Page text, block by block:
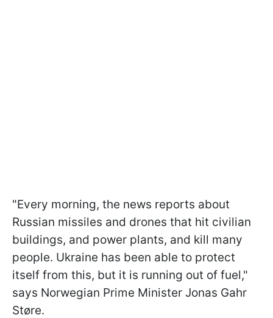
"Every morning, the news reports about
Russian missiles and drones that hit civilian
buildings, and power plants, and kill many
people. Ukraine has been able to protect
itself from this, but it is running out of fuel,"
says Norwegian Prime Minister Jonas Gahr
Støre.